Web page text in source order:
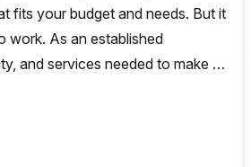
fits your budget and needs. But it
work. As an established
and services needed to make a